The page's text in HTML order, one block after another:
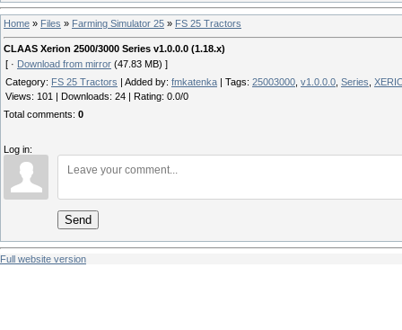
Home » Files » Farming Simulator 25 » FS 25 Tractors
CLAAS Xerion 2500/3000 Series v1.0.0.0 (1.18.x)
[ · Download from mirror (47.83 MB) ]
Category: FS 25 Tractors Added by: fmkatenka Tags: 25003000 v1.0.0.0 Series
Views: 101 Downloads: 24 Rating: 0.0/0
Total comments: 0
Log in:
Send
Full website version